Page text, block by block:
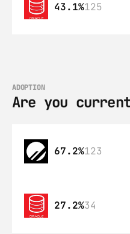
43.1%125
ADOPTION
Are you
67.2%123
27.2%34